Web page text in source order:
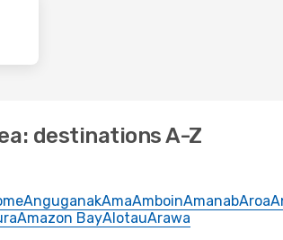
destinations A-Z
AnguganakAmaAmboinAmanabAroa
Amazon BayAlotauArawa